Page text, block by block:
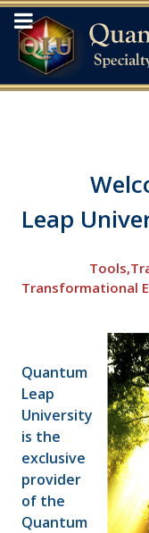
Leap
Transformational
Quantum
Leap
University
is the
exclusive
provider
of the
Quantum